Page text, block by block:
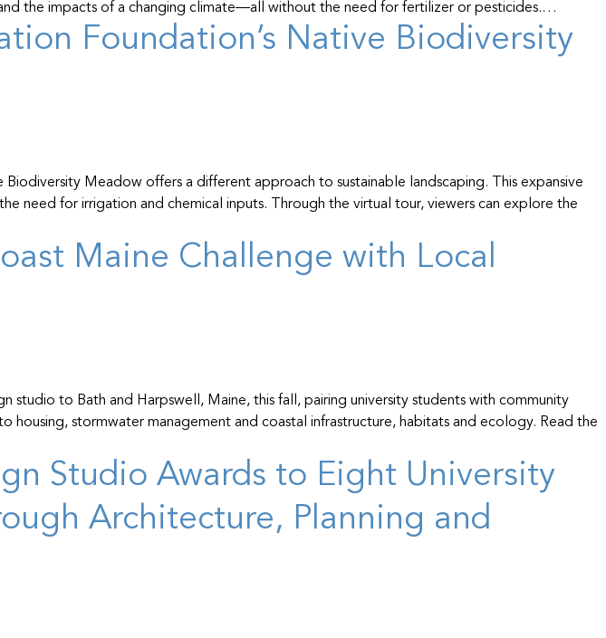
the impacts of a changing climate—all without the need for fertilizer or pesticides.…
Foundation’s Native Biodiversity
Meadow offers a different approach to sustainable landscaping. This expansive
need for irrigation and chemical inputs. Through the virtual tour, viewers can explore the
Maine Challenge with Local
studio to Bath and Harpswell, Maine, this fall, pairing university students with community
stormwater management and coastal infrastructure, habitats and ecology. Read the
Studio Awards to Eight University
Architecture, Planning and